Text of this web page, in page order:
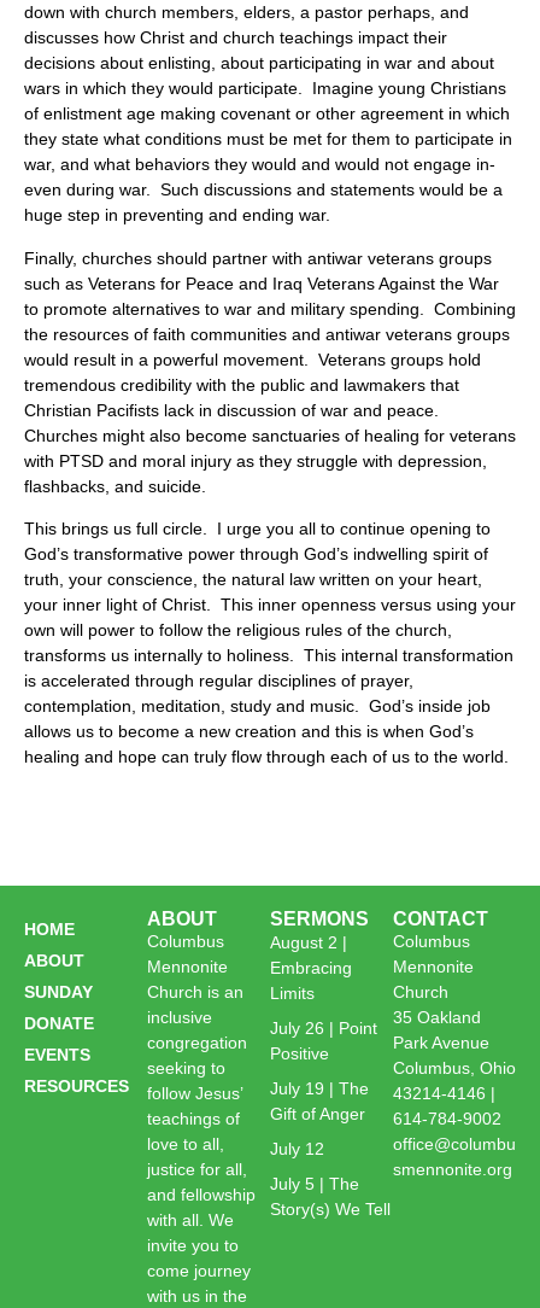
down with church members, elders, a pastor perhaps, and
discusses how Christ and church teachings impact their
decisions about enlisting, about participating in war and about
wars in which they would participate. Imagine young Christians
of enlistment age making covenant or other agreement in which
they state what conditions must be met for them to participate in
war, and what behaviors they would and would not engage in-
even during war. Such discussions and statements would be a
huge step in preventing and ending war.
Finally, churches should partner with antiwar veterans groups
such as Veterans for Peace and Iraq Veterans Against the War
to promote alternatives to war and military spending. Combining
the resources of faith communities and antiwar veterans groups
would result in a powerful movement. Veterans groups hold
tremendous credibility with the public and lawmakers that
Christian Pacifists lack in discussion of war and peace.
Churches might also become sanctuaries of healing for veterans
with PTSD and moral injury as they struggle with depression,
flashbacks, and suicide.
This brings us full circle. I urge you all to continue opening to
God’s transformative power through God’s indwelling spirit of
truth, your conscience, the natural law written on your heart,
your inner light of Christ. This inner openness versus using your
own will power to follow the religious rules of the church,
transforms us internally to holiness. This internal transformation
is accelerated through regular disciplines of prayer,
contemplation, meditation, study and music. God’s inside job
allows us to become a new creation and this is when God’s
healing and hope can truly flow through each of us to the world.
HOME
ABOUT
SUNDAY
DONATE
EVENTS
RESOURCES
ABOUT
Columbus
Mennonite
Church is an
inclusive
congregation
seeking to
follow Jesus’
teachings of
love to all,
justice for all,
and fellowship
with all. We
invite you to
come journey
with us in the
SERMONS
August 2 |
Embracing
Limits
July 26 | Point
Positive
July 19 | The
Gift of Anger
July 12
July 5 | The
Story(s) We Tell
CONTACT
Columbus
Mennonite
Church
35 Oakland
Park Avenue
Columbus, Ohio
43214-4146 |
614-784-9002
office@columbu
smennonite.org